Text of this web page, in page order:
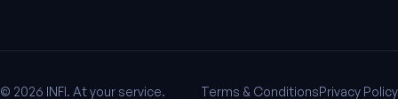
© 2026 INFI. At your service. Terms & ConditionsPrivacy Policy